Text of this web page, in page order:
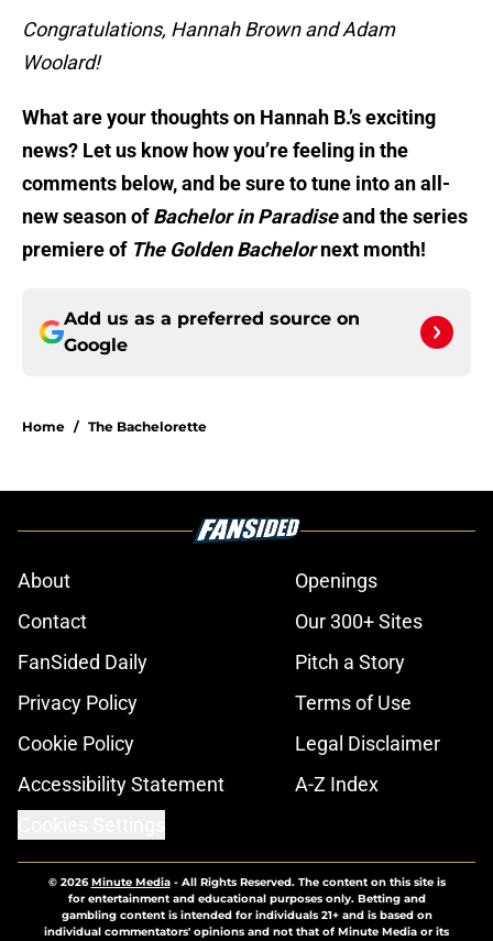
Congratulations, Hannah Brown and Adam
Woolard!
What are your thoughts on Hannah B.’s exciting
news? Let us know how you’re feeling in the
comments below, and be sure to tune into an all-
new season ofBachelor in Paradiseand the series
premiere of The Golden Bachelornext month!
Add us as a preferred source on
Google
Home / The Bachelorette
About
Openings
Contact
Our 300+ Sites
FanSided Daily
Pitch a Story
Privacy Policy
Terms of Use
Cookie Policy
Legal Disclaimer
Accessibility Statement
A-Z Index
© 2026Minute Media- All Rights Reserved. The content on this site is
for entertainment and educational purposes only. Betting and
gambling content is intended for individuals 21+ and is based on
individual commentators' opinions and not that of Minute Media or its